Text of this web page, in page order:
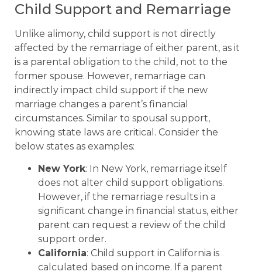
Child Support and Remarriage
Unlike alimony, child support is not directly
affected by the remarriage of either parent, as it
is a parental obligation to the child, not to the
former spouse. However, remarriage can
indirectly impact child support if the new
marriage changes a parent’s financial
circumstances. Similar to spousal support,
knowing state laws are critical. Consider the
below states as examples:
New York: In New York, remarriage itself
does not alter child support obligations.
However, if the remarriage results in a
significant change in financial status, either
parent can request a review of the child
support order.
California: Child support in California is
calculated based on income. If a parent